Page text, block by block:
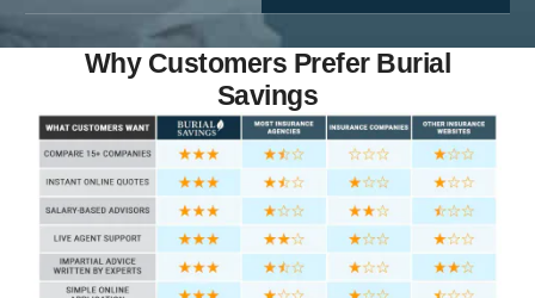
Why Customers Prefer Burial
Savings